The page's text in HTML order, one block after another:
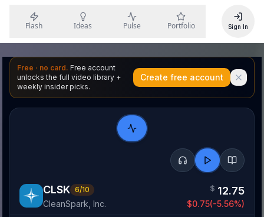
Flash Ideas Pulse Portfolio Sign In
Free · no card. Free account
unlocks the full video library +
weekly insider picks.
Create free account
CLSK 6/10
CleanSpark, Inc.
$ 12.75
$0.75(-5.56%)